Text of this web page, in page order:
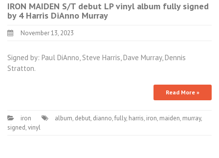
IRON MAIDEN S/T debut LP vinyl album fully signed
by 4 Harris DiAnno Murray
November 13, 2023
Signed by: Paul DiAnno, Steve Harris, Dave Murray, Dennis
Stratton.
Read More »
iron album, debut, dianno,fully, harris, iron, maiden, murray,
signed,vinyl